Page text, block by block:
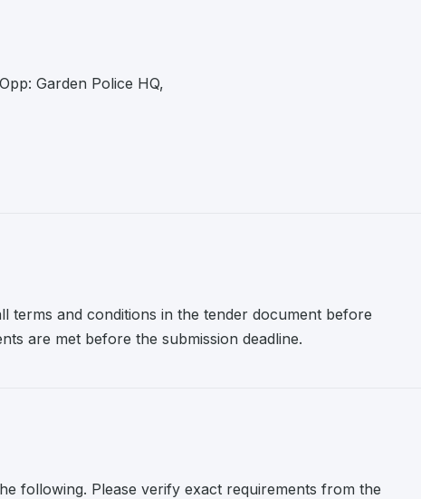
Garden Police HQ,
terms and conditions in the tender document before
are met before the submission deadline.
following. Please verify exact requirements from the